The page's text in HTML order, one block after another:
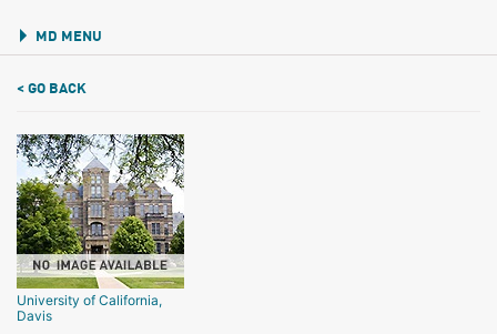
MD MENU
< GO BACK
University of California,
Davis